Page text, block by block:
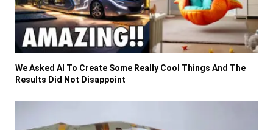
We Asked AI To Create Some Really Cool Things And The
Results Did Not Disappoint